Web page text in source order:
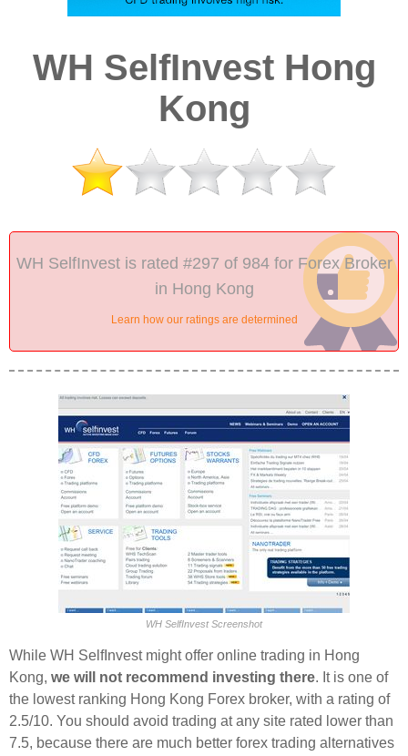
WH SelfInvest Hong
Kong
WH SelfInvest is rated #297 of 984 for Forex Broker
in Hong Kong
Learn how our ratings are determined
WH SelfInvest Screenshot
While WH SelfInvest might offer online trading in Hong
Kong, we will not recommend investing there. It is one of
the lowest ranking Hong Kong Forex broker, with a rating of
2.5/10. You should avoid trading at any site rated lower than
7.5, because there are much better forex trading alternatives